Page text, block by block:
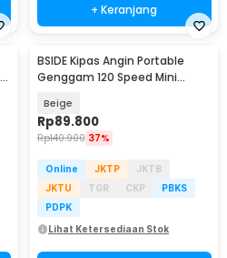
+ Keranjang
BSIDE Kipas Angin Portable
Genggam 120 Speed Mini
Beige
Rp89.800
Rp140.900 37%
Online JKTP
JKTB
JKTU
TGR CKP
PBKS
PDPK
Lihat Ketersediaan Stok